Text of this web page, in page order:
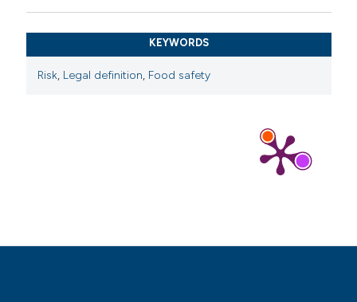
KEYWORDS
Risk, Legal definition, Food safety